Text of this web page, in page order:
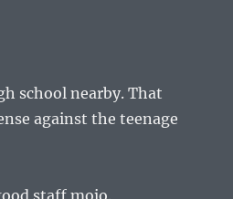
school nearby. That
against the teenage
staff mojo.